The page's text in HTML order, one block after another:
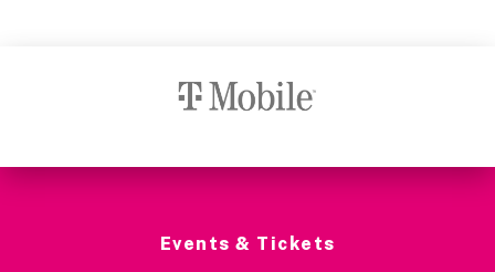
Events & Tickets